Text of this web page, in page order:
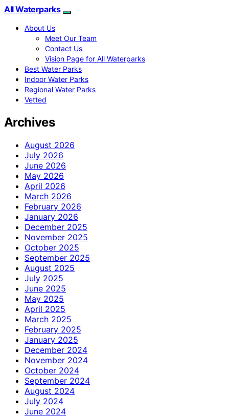
All Waterparks
About Us
Meet Our Team
Contact Us
Vision Page for All Waterparks
Best Water Parks
Indoor Water Parks
Regional Water Parks
Vetted
Archives
August 2026
July 2026
June 2026
May 2026
April 2026
March 2026
February 2026
January 2026
December 2025
November 2025
October 2025
September 2025
August 2025
July 2025
June 2025
May 2025
April 2025
March 2025
February 2025
January 2025
December 2024
November 2024
October 2024
September 2024
August 2024
July 2024
June 2024